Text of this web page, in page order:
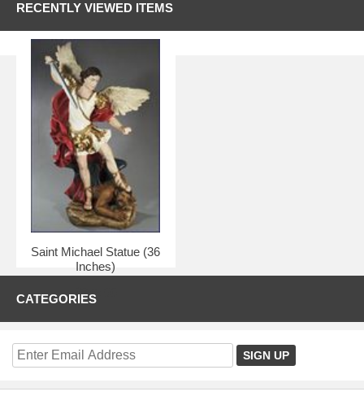
RECENTLY VIEWED ITEMS
Saint Michael Statue (36
Inches)
$375.00
CATEGORIES